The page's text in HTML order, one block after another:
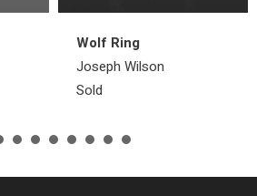
Wolf Ring
Joseph Wilson
Sold